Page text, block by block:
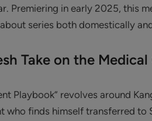
Premiering in early 2025, this
series both domestically
Take on the Medical
Playbook” revolves around
who finds himself transferred to